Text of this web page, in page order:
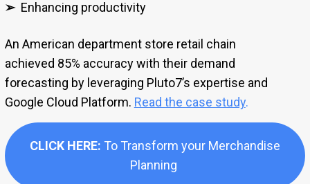
➢ Enhancing productivity
An American department store retail chain
achieved 85% accuracy with their demand
forecasting by leveraging Pluto7’s expertise and
Google Cloud Platform. Read the case study.
CLICK HERE: To Transform your Merchandise
Planning